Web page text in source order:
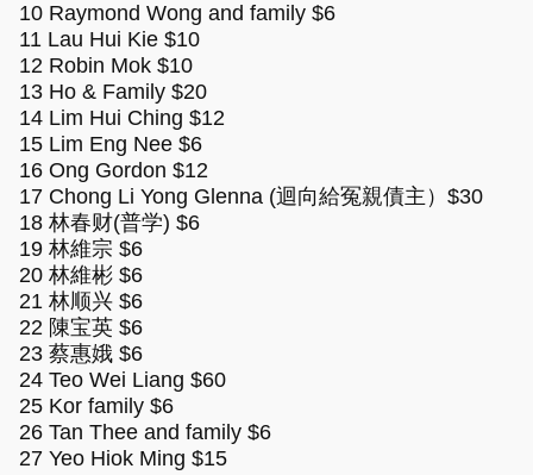
10 Raymond Wong and family $6
11 Lau Hui Kie $10
12 Robin Mok $10
13 Ho & Family $20
14 Lim Hui Ching $12
15 Lim Eng Nee $6
16 Ong Gordon $12
17 Chong Li Yong Glenna (迴向給冤親債主）$30
18 林春财(普学) $6
19 林維宗 $6
20 林維彬 $6
21 林顺兴 $6
22 陳宝英 $6
23 蔡惠娥 $6
24 Teo Wei Liang $60
25 Kor family $6
26 Tan Thee and family $6
27 Yeo Hiok Ming $15